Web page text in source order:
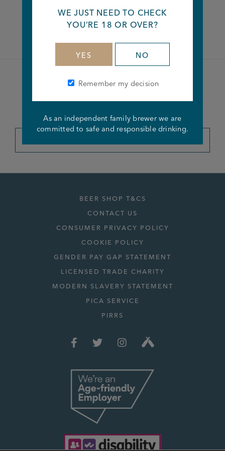
FacebookTwitter Linkedin
Become a member of the
BEER SHOP T&CS
CONTACT US
CONSUMER PRIVACY POLICY
COOKIE POLICY
GENDER PAY GAP STATEMENT
LICENSED TRADE CHARITY
MODERN SLAVERY STATEMENT
PICA SERVICE
PIRRS
WE JUST NEED TO CHECK
YOU’RE 18 OR OVER?
YES NO
Remember my decision
As an independent family brewer we are
committed to safe and responsible drinking.